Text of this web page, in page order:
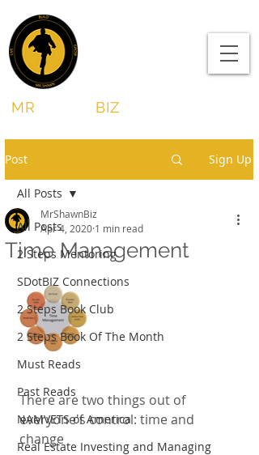
MR BIZ
Post Sign Up
All Posts
2 Steps Mentoring
SDotBIZ Connections
2 Steps Book Club
2 Steps Book Of The Month
Must Reads
Past Reads
NAMVETS of America
Real Estate Investing and Managing
All Posts
Time Management
MrShawnBiz
Apr 4, 2020 1 min read
There are two things out of
everyone's control: time and
change